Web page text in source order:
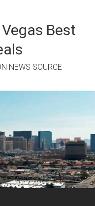
Best
NEWS SOURCE